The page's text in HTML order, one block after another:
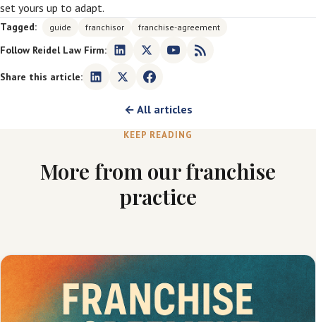
set yours up to adapt.
Tagged: guide franchisor franchise-agreement
Follow Reidel Law Firm:
Share this article:
← All articles
KEEP READING
More from our franchise
practice